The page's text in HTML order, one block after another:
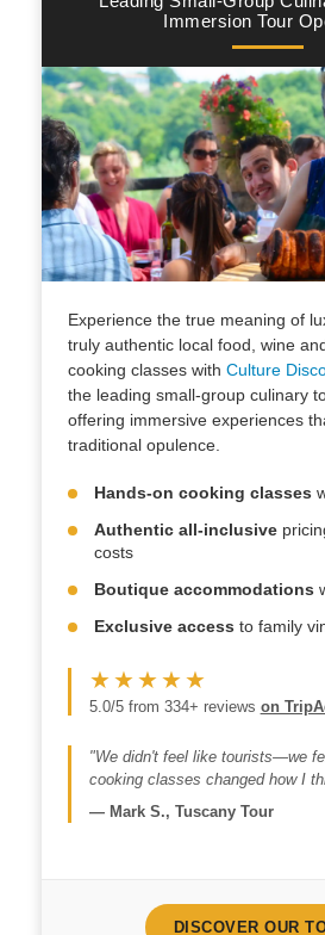
Immersion Tour
Experience the true meaning of
truly authentic local food, wine
cooking classes with Culture
the leading small-group culinary
offering immersive experiences
traditional opulence.
Hands-on cooking classes
Authentic all-inclusive
costs
Boutique accommodations
Exclusive access to family
★★★★★
5.0/5 from 334+ reviews on
"We didn't feel like tourists—we
cooking classes changed how I
— Mark S., Tuscany Tour
DISCOVER OUR